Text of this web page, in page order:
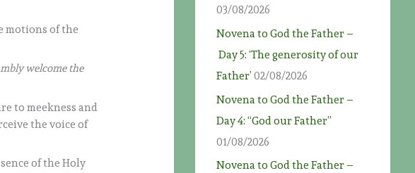
motions of the
welcome the
to meekness and
the voice of
of the Holy
03/08/2026
Novena to God the Father –
Day 5: ‘The generosity of our
Father’ 02/08/2026
Novena to God the Father –
Day 4: “God our Father”
01/08/2026
Novena to God the Father –